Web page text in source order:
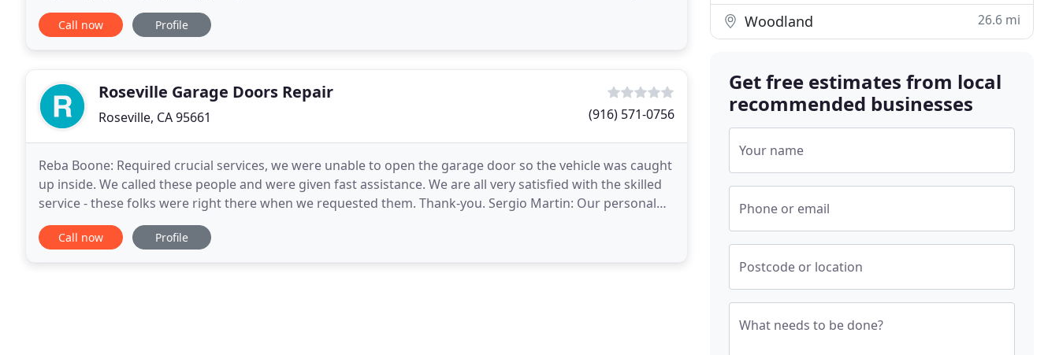
garage door broke and I inquired about an estimate
Call now Profile
Roseville Garage Doors Repair
Roseville, CA 95661 (916) 571-0756
Reba Boone: Required crucial services, we were unable to open the garage door so the vehicle was caught
up inside. We called these people and were given fast assistance. We are all very satisfied with the skilled
service - these folks were right there when we requested them. Thank-you. Sergio Martin: Our personal
expertise with The Garage Door Repair
Call now Profile
Woodland 26.6 mi
Get free estimates from local
recommended businesses
Your name
Phone or email
Postcode or location
What needs to be done?